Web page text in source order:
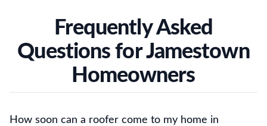
Frequently Asked
Questions for Jamestown
Homeowners
How soon can a roofer come to my home in